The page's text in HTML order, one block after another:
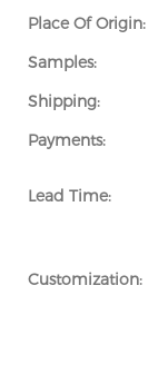
Place Of Origin:
Samples:
Shipping:
Payments:
Lead Time:
Customization: